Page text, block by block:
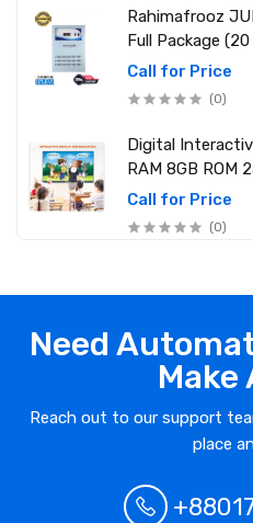
Rahimafrooz
Full Package
PCs 1.5 Ton AC,
2 Computer
Call for Price
(0)
Digital
RAM 8GB ROM
Call for Price
(0)
Need
Make
Reach out to our support
place